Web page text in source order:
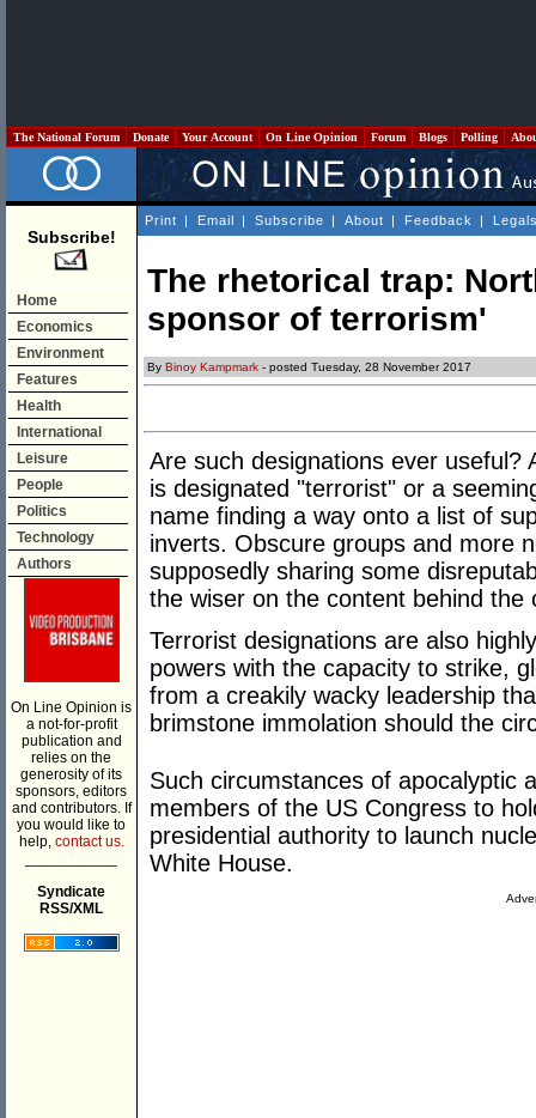
The National Forum Donate Your Account On Line Opinion Forum Blogs Polling
Subscribe!
Home
Economics
Environment
Features
Health
International
Leisure
People
Politics
Technology
Authors
On Line Opinion is
a not-for-profit
publication and
relies on the
generosity of its
sponsors, editors
and contributors. If
you would like to
help, contact us.
Syndicate
RSS/XML
Print | Email | Subscribe | About | Feedback |
The rhetorical trap:
sponsor of terrorism'
By Binoy Kampmark - posted Tuesday, 28 November 2017
Are such designations ever
is designated "terrorist" or a
name finding a way onto a list of
inverts. Obscure groups and more
supposedly sharing some
the wiser on the content behind the
Terrorist designations are also
powers with the capacity to strike,
from a creakily wacky leadership
brimstone immolation should the
Such circumstances of apocalyptic
members of the US Congress to
presidential authority to launch
White House.